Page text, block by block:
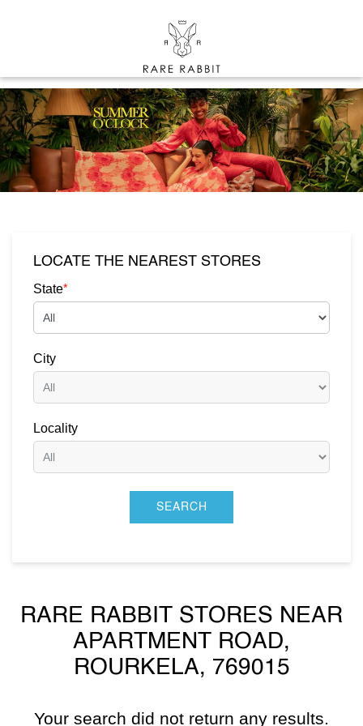
LOCATE THE NEAREST STORES
State*
City
Locality
RARE RABBIT STORES NEAR
APARTMENT ROAD,
ROURKELA, 769015
Your search did not return any results.